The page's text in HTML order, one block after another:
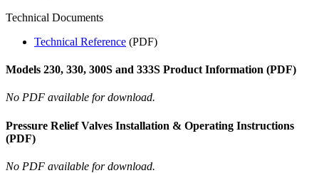
Technical Documents
Technical Reference (PDF)
Models 230, 330, 300S and 333S Product Information (PDF)
No PDF available for download.
Pressure Relief Valves Installation & Operating Instructions
(PDF)
No PDF available for download.